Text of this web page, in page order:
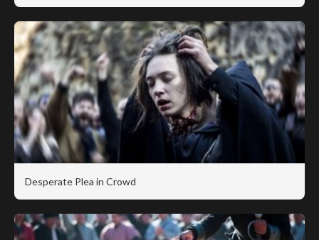
Desperate Plea in Crowd